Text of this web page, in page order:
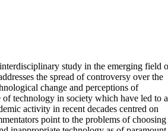
study in the emerging field
the spread of controversy over the
change and perceptions of
of technology in society which have led to a
activity in recent decades centred on
point to the problems of choosing